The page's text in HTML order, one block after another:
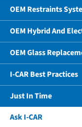
OEM Restraints
OEM Hybrid And
OEM Glass
I-CAR Best Practices
Just In Time
Ask I-CAR